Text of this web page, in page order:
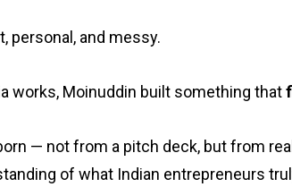
personal, and messy.
works, Moinuddin built something that
— not from a pitch deck, but from
of what Indian entrepreneurs